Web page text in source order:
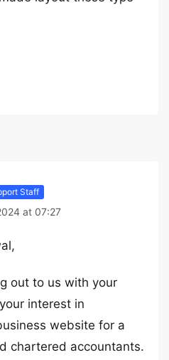
Staff
at 07:27
out to us with your
interest in
website for a
chartered accountants.